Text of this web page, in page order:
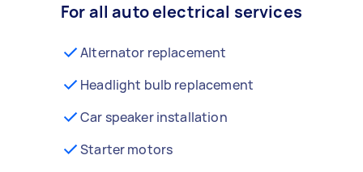
For all auto electrical services
Alternator replacement
Headlight bulb replacement
Car speaker installation
Starter motors